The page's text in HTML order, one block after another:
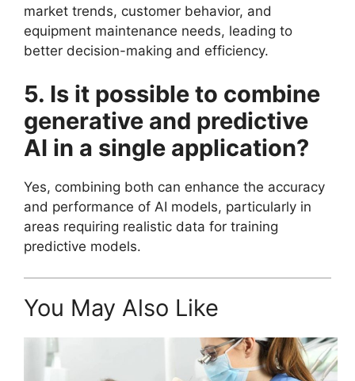
market trends, customer behavior, and
equipment maintenance needs, leading to
better decision-making and efficiency.
5. Is it possible to combine
generative and predictive
AI in a single application?
Yes, combining both can enhance the accuracy
and performance of AI models, particularly in
areas requiring realistic data for training
predictive models.
You May Also Like